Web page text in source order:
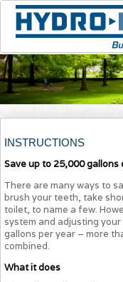
INSTRUCTIONS
Save up to 25,000 gallons
There are many ways to
brush your teeth, take
toilet, to name a few.
system and adjusting
gallons per year – more
combined.
What it does